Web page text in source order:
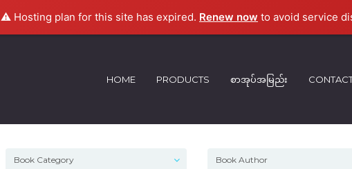
⚠️ Hosting plan for this site has expired. Renew now to avoid service
HOME PRODUCTS စာအုပ်အမြည်း